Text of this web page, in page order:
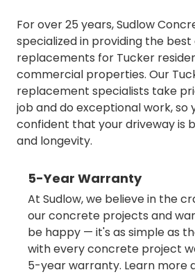
For over 25 years, Sudlow
specialized in providing the
replacements for Tucker
commercial properties. Our
replacement specialists take
job and do exceptional work, so
confident that your driveway is
and longevity.
5-Year Warranty
At Sudlow, we believe in the
our concrete projects and
be happy — it's as simple as
with every concrete project
5-year warranty. Learn more